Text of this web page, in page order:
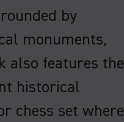
by
monuments,
also features the
historical
chess set where